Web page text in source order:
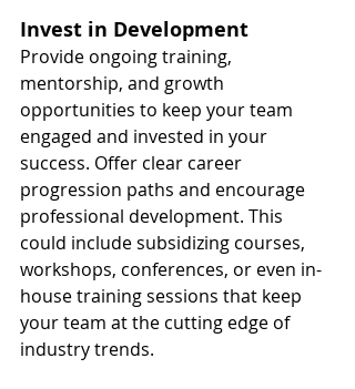
Invest in Development
Provide ongoing training,
mentorship, and growth
opportunities to keep your team
engaged and invested in your
success. Offer clear career
progression paths and encourage
professional development. This
could include subsidizing courses,
workshops, conferences, or even in-
house training sessions that keep
your team at the cutting edge of
industry trends.